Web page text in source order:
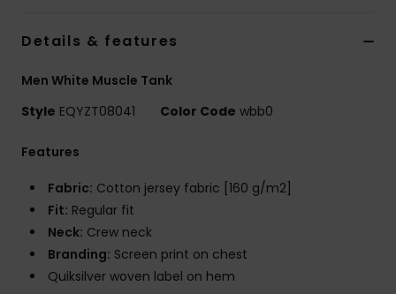
Details & features
Men White Muscle Tank
Style EQYZT08041 Color Code wbb0
Features
Fabric: Cotton jersey fabric [160 g/m2]
Fit: Regular fit
Neck: Crew neck
Branding: Screen print on chest
Quiksilver woven label on hem